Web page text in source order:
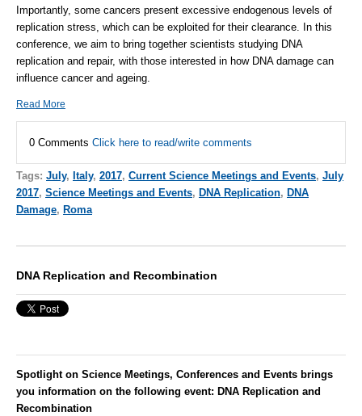
Importantly, some cancers present excessive endogenous levels of
replication stress, which can be exploited for their clearance. In this
conference, we aim to bring together scientists studying DNA
replication and repair, with those interested in how DNA damage can
influence cancer and ageing.
Read More
0 Comments Click here to read/write comments
Tags: July, Italy, 2017, Current Science Meetings and Events, July
2017, Science Meetings and Events, DNA Replication, DNA
Damage, Roma
DNA Replication and Recombination
Spotlight on Science Meetings, Conferences and Events brings
you information on the following event: DNA Replication and
Recombination